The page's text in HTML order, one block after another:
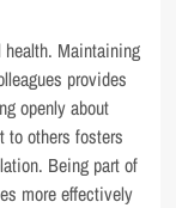
Maintaining
provides
openly about
to others fosters
Being part of
more effectively